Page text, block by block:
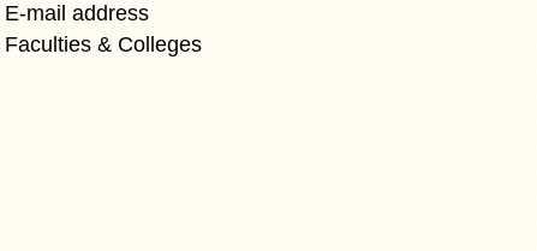
E-mail address
Faculties & Colleges